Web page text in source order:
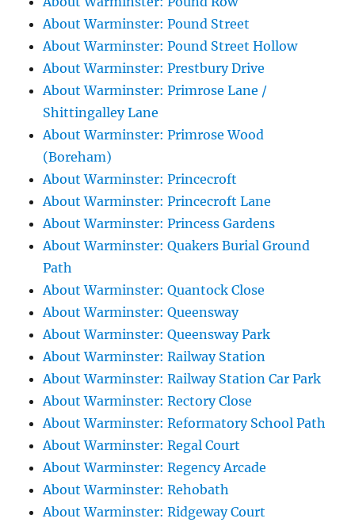
About Warminster: Pound Street
About Warminster: Pound Street Hollow
About Warminster: Prestbury Drive
About Warminster: Primrose Lane /
Shittingalley Lane
About Warminster: Primrose Wood
(Boreham)
About Warminster: Princecroft
About Warminster: Princecroft Lane
About Warminster: Princess Gardens
About Warminster: Quakers Burial Ground
Path
About Warminster: Quantock Close
About Warminster: Queensway
About Warminster: Queensway Park
About Warminster: Railway Station
About Warminster: Railway Station Car Park
About Warminster: Rectory Close
About Warminster: Reformatory School Path
About Warminster: Regal Court
About Warminster: Regency Arcade
About Warminster: Rehobath
About Warminster: Ridgeway Court